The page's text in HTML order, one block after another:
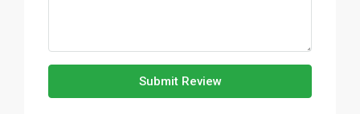
Submit Review